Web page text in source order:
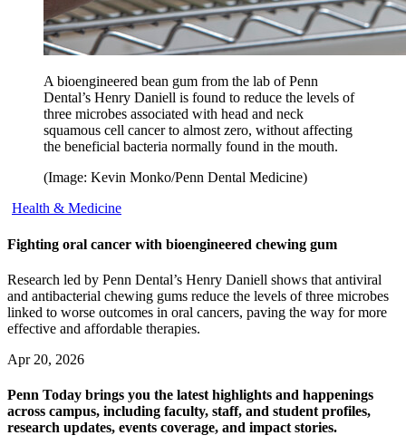
A bioengineered bean gum from the lab of Penn
Dental’s Henry Daniell is found to reduce the levels of
three microbes associated with head and neck
squamous cell cancer to almost zero, without affecting
the beneficial bacteria normally found in the mouth.
(Image: Kevin Monko/Penn Dental Medicine)
Health & Medicine
Fighting oral cancer with bioengineered chewing gum
Research led by Penn Dental’s Henry Daniell shows that antiviral
and antibacterial chewing gums reduce the levels of three microbes
linked to worse outcomes in oral cancers, paving the way for more
effective and affordable therapies.
Apr 20, 2026
Penn Today brings you the latest highlights and happenings
across campus, including faculty, staff, and student profiles,
research updates, events coverage, and impact stories.